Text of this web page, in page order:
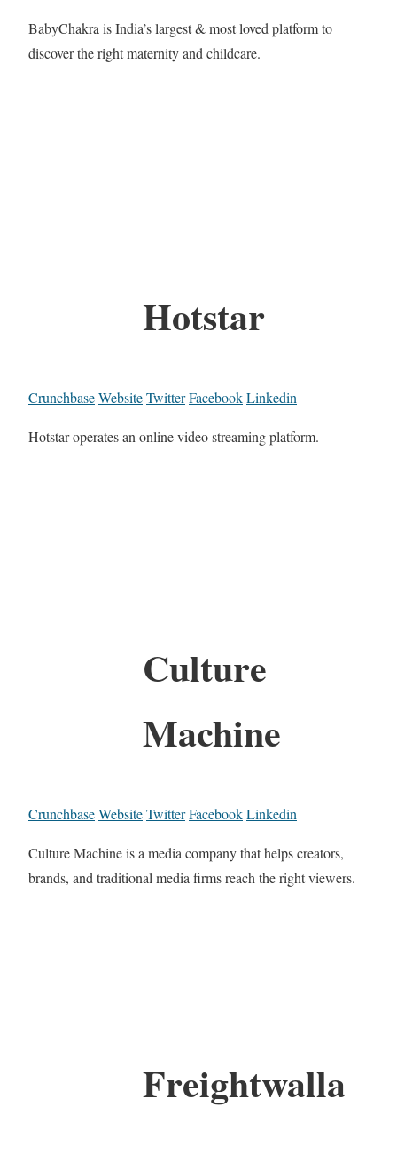
BabyChakra is India’s largest & most loved platform to
discover the right maternity and childcare.
Hotstar
CrunchbaseWebsiteTwitterFacebookLinkedin
Hotstar operates an online video streaming platform.
Culture
Machine
CrunchbaseWebsiteTwitterFacebookLinkedin
Culture Machine is a media company that helps creators,
brands, and traditional media firms reach the right viewers.
Freightwalla